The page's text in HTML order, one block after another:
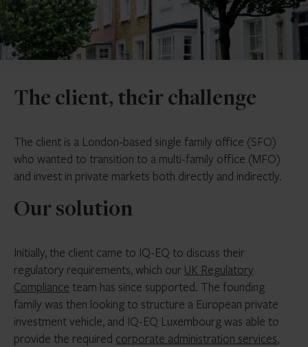
The client, their challenge
The client is a London-based single family office (SFO)
who wanted to transition to a multi-family office (MFO)
and invest in private markets both directly and indirectly.
Our solution
Initially, the client came to IQ-EQ to discuss their
regulatory requirements, which our UK Regulatory
Compliance team has since supported. The founding
family was then looking to structure a European private
investment vehicle, and IQ-EQ Luxembourg was able to
provide the required corporate administration services,